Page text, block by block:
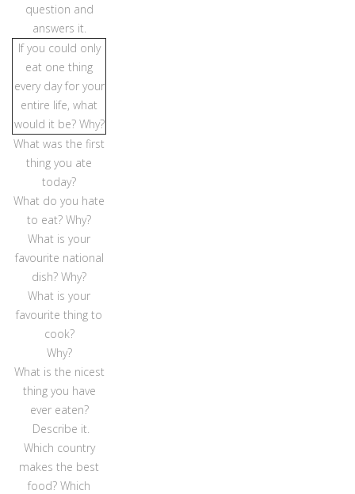
question and
answers it.
If you could only
eat one thing
every day for your
entire life, what
would it be? Why?
What was the first
thing you ate
today?
What do you hate
to eat? Why?
What is your
favourite national
dish? Why?
What is your
favourite thing to
cook?
Why?
What is the nicest
thing you have
ever eaten?
Describe it.
Which country
makes the best
food? Which